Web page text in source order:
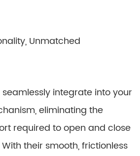
Unmatched
integrate into your
eliminating the
required to open and close
their smooth, frictionless